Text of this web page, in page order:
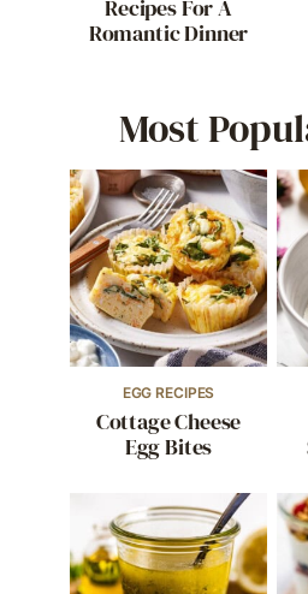
Recipes For A
Romantic Dinner
Most
EGG RECIPES
Cottage Cheese
Egg Bites